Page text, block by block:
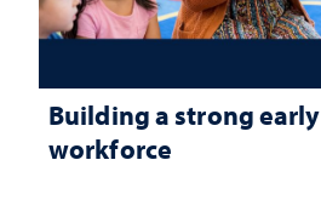
Building a strong
workforce